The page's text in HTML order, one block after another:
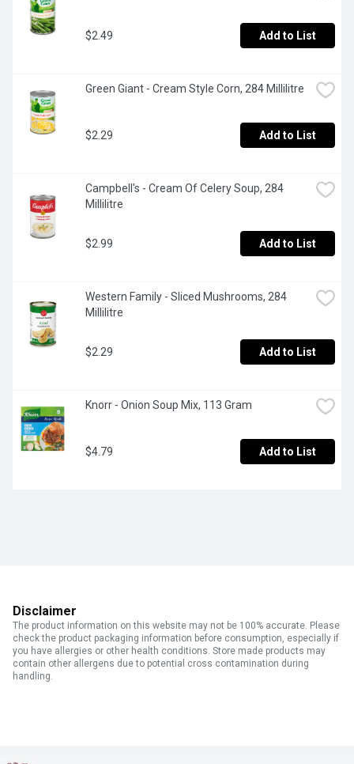
$2.49 Add to List
Green Giant - Cream Style Corn, 284 Millilitre
$2.29 Add to List
Campbell's - Cream Of Celery Soup, 284
Millilitre
$2.99 Add to List
Western Family - Sliced Mushrooms, 284
Millilitre
$2.29 Add to List
Knorr - Onion Soup Mix, 113 Gram
$4.79 Add to List
Disclaimer
The product information on this website may not be 100% accurate. Please
check the product packaging information before consumption, especially if
you have allergies or other health conditions. Store made products may
contain other allergens due to potential cross contamination during
handling.